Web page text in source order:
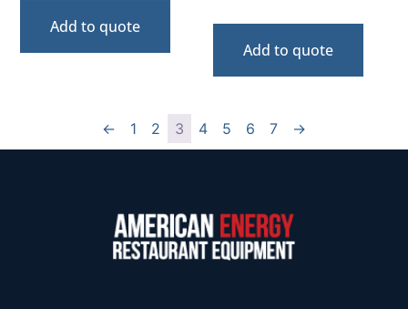
Add to quote
Add to quote
← 1 2 3 4 5 6 7 →